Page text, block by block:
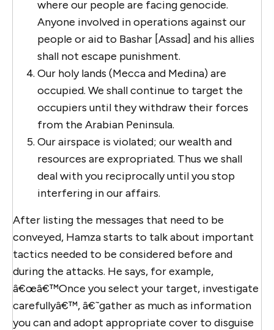
where our people are facing genocide.
Anyone involved in operations against our
people or aid to Bashar [Assad] and his allies
shall not escape punishment.
Our holy lands (Mecca and Medina) are
occupied. We shall continue to target the
occupiers until they withdraw their forces
from the Arabian Peninsula.
Our airspace is violated; our wealth and
resources are expropriated. Thus we shall
deal with you reciprocally until you stop
interfering in our affairs.
After listing the messages that need to be
conveyed, Hamza starts to talk about important
tactics needed to be considered before and
during the attacks. He says, for example,
â€œâ€™Once you select your target, investigate
carefullyâ€™, â€˜gather as much as information
you can and adopt appropriate cover to disguise